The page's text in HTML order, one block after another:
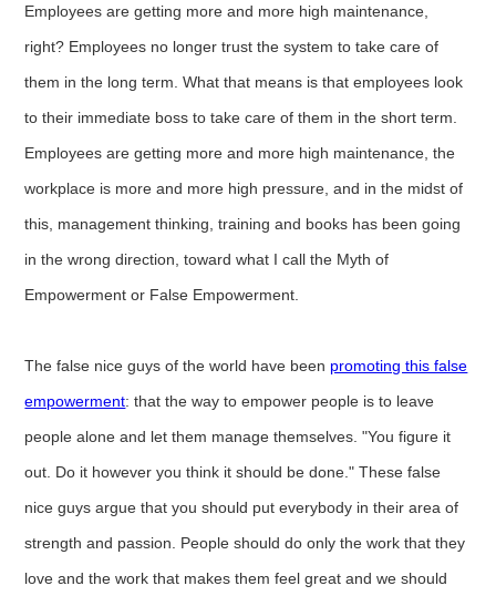
Employees are getting more and more high maintenance,
right? Employees no longer trust the system to take care of
them in the long term. What that means is that employees look
to their immediate boss to take care of them in the short term.
Employees are getting more and more high maintenance, the
workplace is more and more high pressure, and in the midst of
this, management thinking, training and books has been going
in the wrong direction, toward what I call the Myth of
Empowerment or False Empowerment.
The false nice guys of the world have been promoting this false
empowerment: that the way to empower people is to leave
people alone and let them manage themselves. "You figure it
out. Do it however you think it should be done." These false
nice guys argue that you should put everybody in their area of
strength and passion. People should do only the work that they
love and the work that makes them feel great and we should